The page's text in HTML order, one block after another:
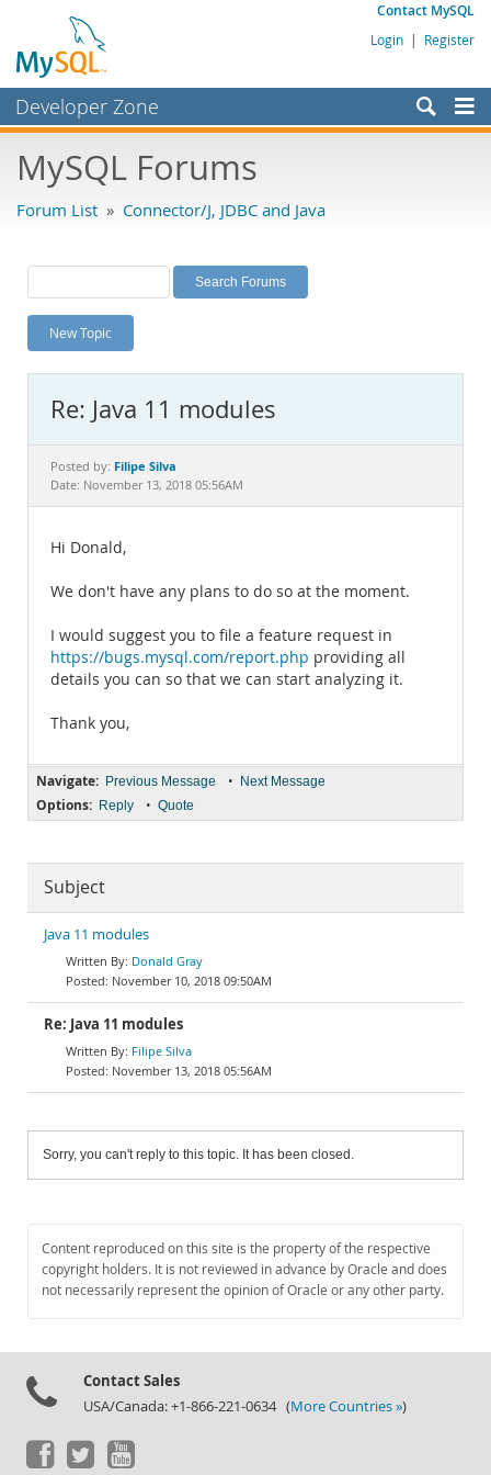
Contact MySQL
Login | Register
Developer Zone
Bugs
Labs
Planet MySQL
News and Events
MySQL.com
Downloads
MySQL Forums
Forum List » Connector/J, JDBC and Java
New Topic
Re: Java 11 modules
Posted by: Filipe Silva
Date: November 13, 2018 05:56AM
Hi Donald,
We don't have any plans to do so at the moment.
I would suggest you to file a feature request in
https://bugs.mysql.com/report.php providing all
details you can so that we can start analyzing it.
Thank you,
Navigate: Previous Message • Next Message
Options: Reply • Quote
Subject
Java 11 modules
Donald Gray
November 10, 2018 09:50AM
Re: Java 11 modules
Filipe Silva
November 13, 2018 05:56AM
Sorry, you can't reply to this topic. It has been closed.
Content reproduced on this site is the property of the respective
copyright holders. It is not reviewed in advance by Oracle and does
not necessarily represent the opinion of Oracle or any other party.
Contact Sales
USA/Canada: +1-866-221-0634 (More Countries »)